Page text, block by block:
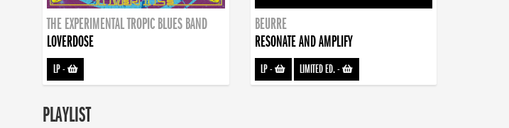
THE EXPERIMENTAL TROPIC BLUES BAND
LOVERDOSE
LP-
BEURRE
RESONATE AND AMPLIFY
LP- LIMITED ED.-
PLAYLIST